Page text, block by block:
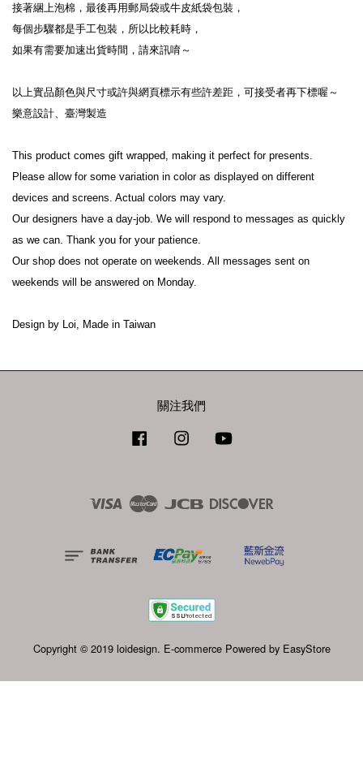
接著綑上泡棉，最後再用郵局袋或牛皮紙袋包裝，
每個步驟都是手工包裝，所以比較耗時，
如果有需要加速出貨時間，請來訊唷～
以上實品顏色與尺寸或許與網頁標示有些許差距，可接受者再下標喔～
樂意設計、臺灣製造
This product comes gift wrapped, making it perfect for presents.
Please allow for some variation in color as displayed on different
devices and screens. Actual colors may vary.
Our designers have a day-job. We will respond to messages as quickly
as we can. Thank you for your patience.
Our shop does not operate on weekends. All messages sent on
weekends will be answered on Monday.
Design by Loi, Made in Taiwan
關注我們
Facebook Instagram
Visa Master JCB
Copyright © 2019 loidesign. E-commerce Powered by EasyStore